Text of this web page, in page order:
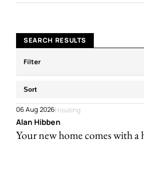
SEARCH RESULTS
Filter
Sort
06 Aug 2026Housing
Alan Hibben
Your new home comes with a